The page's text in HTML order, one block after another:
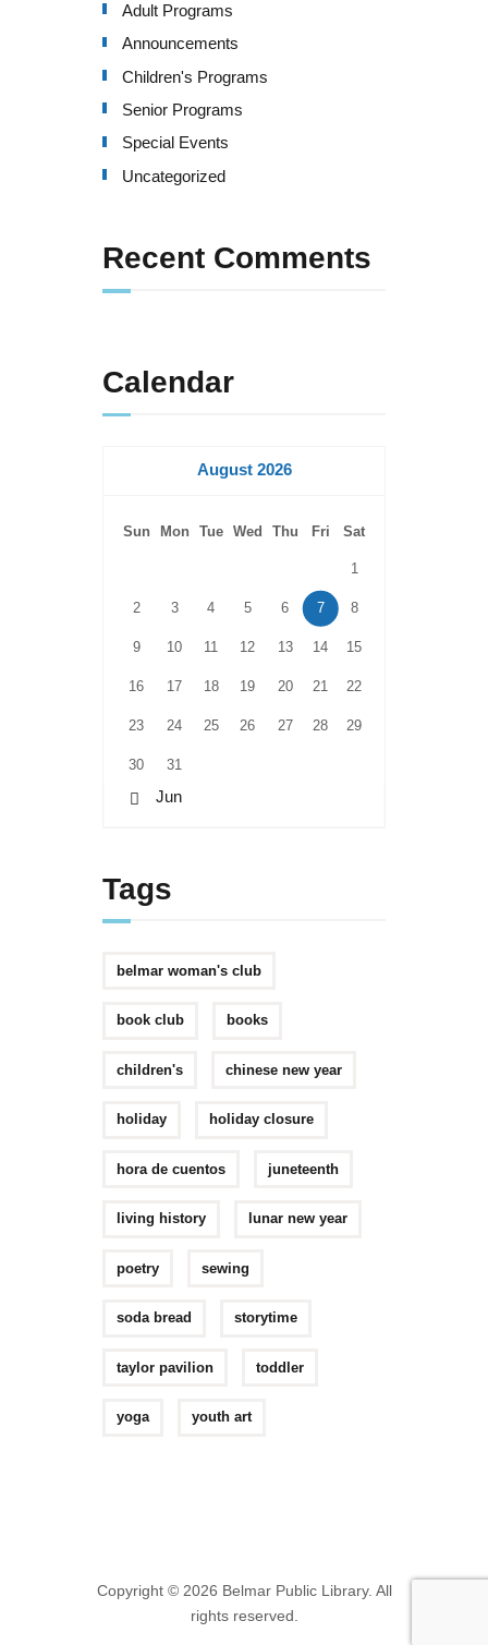
Adult Programs
Announcements
Children's Programs
Senior Programs
Special Events
Uncategorized
Recent Comments
Calendar
August 2026
Sun Mon Tue Wed Thu Fri Sat
1
2 3 4 5 6 7 8
9 10 11 12 13 14 15
16 17 18 19 20 21 22
23 24 25 26 27 28 29
30 31
« Jun
Tags
belmar woman's club
book club books
children's chinese new year
holiday holiday closure
hora de cuentos juneteenth
living history lunar new year
poetry sewing
soda bread storytime
taylor pavilion toddler
yoga youth art
Copyright © 2026 Belmar Public Library. All
rights reserved.